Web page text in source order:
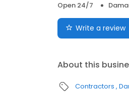
Open 24/7
Write a review
About this
Contractors